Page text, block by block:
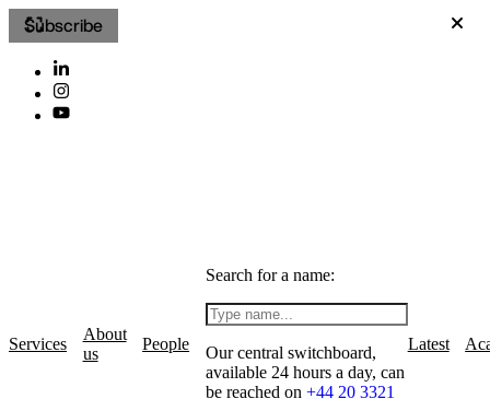
Subscribe
Services
About
us
People
Search for a name:
Our central switchboard,
available 24 hours a day, can
be reached on +44 20 3321
Latest